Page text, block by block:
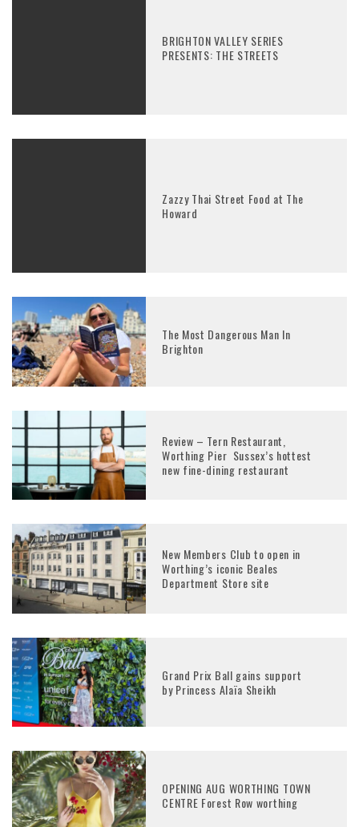
BRIGHTON VALLEY SERIES
PRESENTS: THE STREETS
Zazzy Thai Street Food at The
Howard
The Most Dangerous Man In
Brighton
Review – Tern Restaurant,
Worthing Pier Sussex’s hottest
new fine-dining restaurant
New Members Club to open in
Worthing’s iconic Beales
Department Store site
Grand Prix Ball gains support
by Princess Alaïa Sheikh
OPENING AUG WORTHING TOWN
CENTRE Forest Row worthing